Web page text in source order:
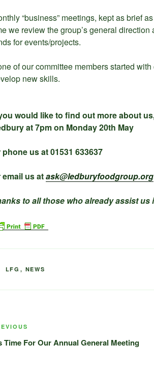
“business” meetings, kept as brief
we review the group’s general
for events/projects.
of our committee members started
new skills.
would like to find out more about
at 7pm on Monday 20th May
phone us at 01531 633637
email us atask@ledburyfoodgroup.org
to all those who already assist
CATEGORIES
LFG , NEWS
Time For Our Annual General Meeting